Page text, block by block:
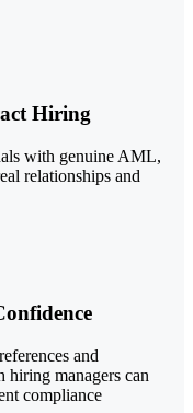
Hiring
with genuine AML,
relationships and
and
hiring managers can
compliance